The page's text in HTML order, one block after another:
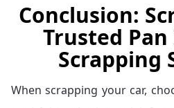
Conclusion:
Trusted
Scrapping
When scrapping your car,